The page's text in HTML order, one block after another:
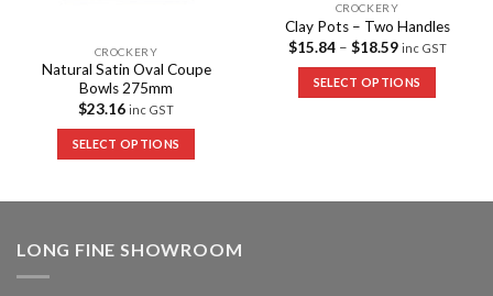
CROCKERY
Natural Satin Oval Coupe
Bowls 275mm
$23.16 inc GST
SELECT OPTIONS
CROCKERY
Clay Pots – Two Handles
$15.84– $18.59 inc GST
SELECT OPTIONS
LONG FINE SHOWROOM